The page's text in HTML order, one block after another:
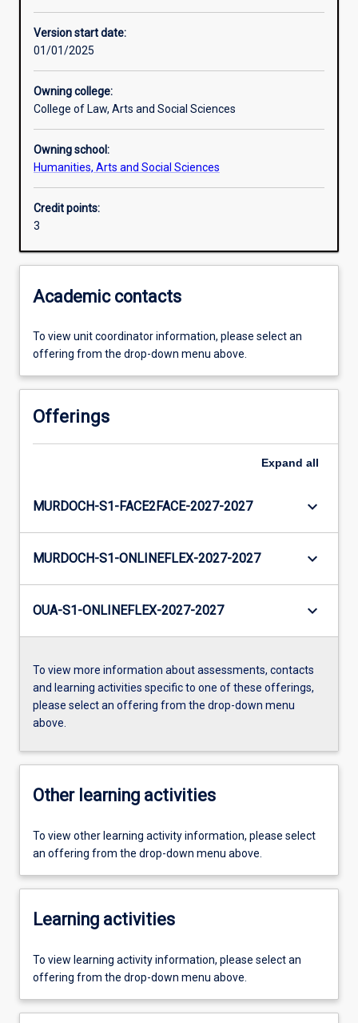
Learning activities
Version start date:
01/01/2025
Owning college:
College of Law, Arts and Social Sciences
Owning school:
Humanities, Arts and Social Sciences
Credit points:
3
Academic contacts
To view unit coordinator information, please select an
offering from the drop-down menu above.
Offerings
Expand all
MURDOCH-S1-FACE2FACE-2027-2027 keyboard_arrow_down
MURDOCH-S1-ONLINEFLEX-2027-2027 keyboard_arrow_down
OUA-S1-ONLINEFLEX-2027-2027 keyboard_arrow_down
To view more information about assessments, contacts
and learning activities specific to one of these offerings,
please select an offering from the drop-down menu
above.
Other learning activities
To view other learning activity information, please select
an offering from the drop-down menu above.
Learning activities
To view learning activity information, please select an
offering from the drop-down menu above.